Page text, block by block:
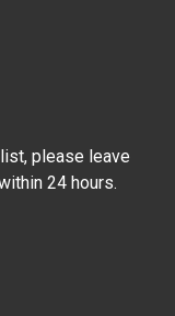
please leave
24 hours.